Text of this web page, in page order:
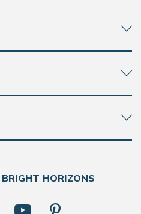
HORIZONS